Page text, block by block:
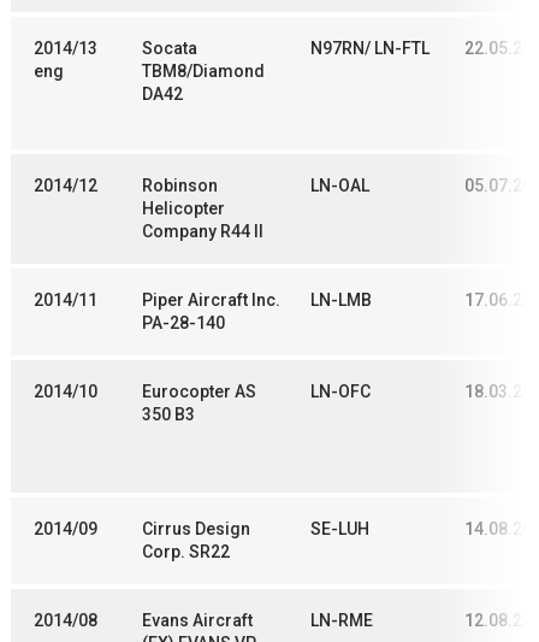
2014/13
eng
Socata
TBM8/Diamond
DA42
N97RN/ LN-FTL
2014/12
Robinson
Helicopter
Company R44 II
LN-OAL
2014/11
Piper Aircraft Inc.
PA-28-140
LN-LMB
2014/10
Eurocopter AS
350 B3
LN-OFC
2014/09
Cirrus Design
Corp. SR22
SE-LUH
2014/08
Evans Aircraft
LN-RME